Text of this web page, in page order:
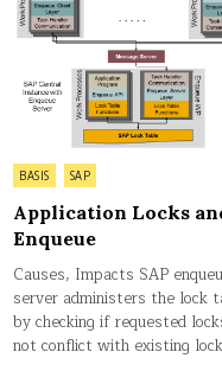
Posted
BASIS SAP
Application Locks
Enqueue
Causes, Impacts SAP
server administers the lock
by checking if requested
not conflict with existing